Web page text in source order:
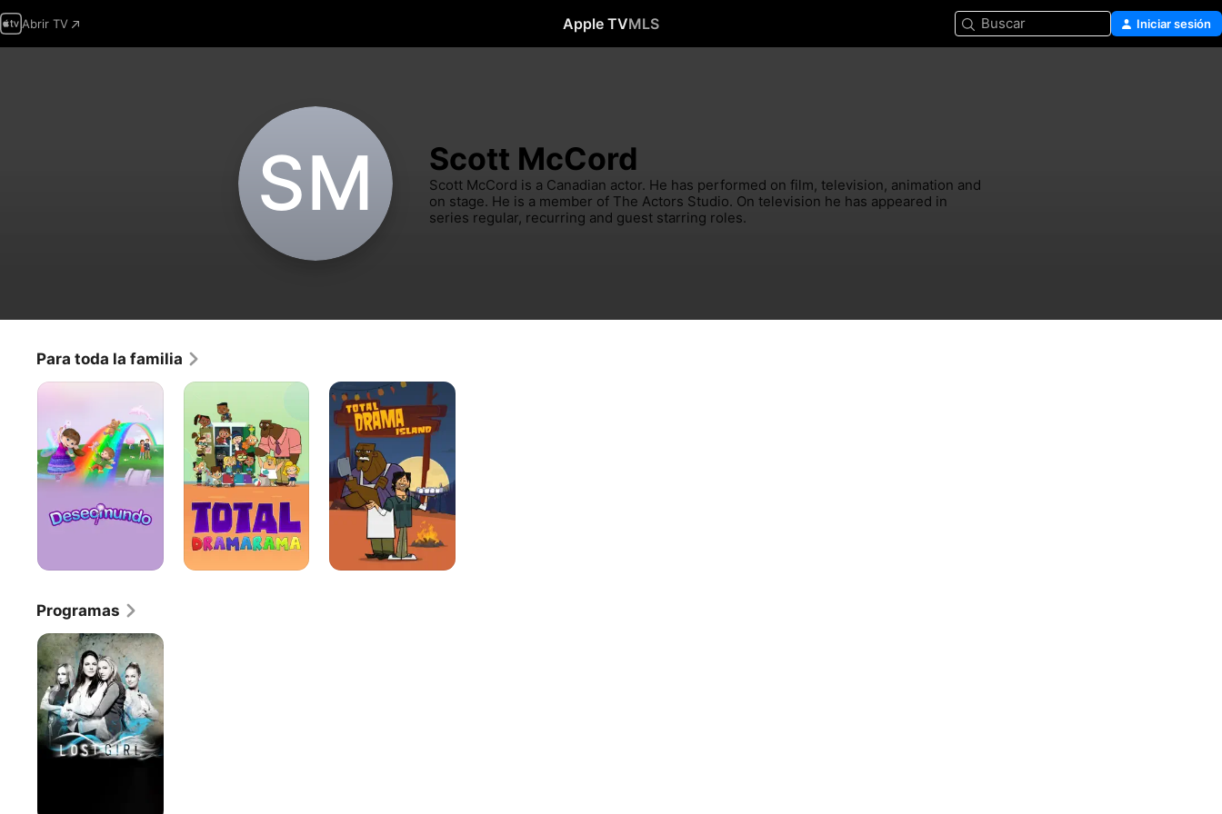
Abrir TV Apple TVMLS Buscar Iniciar sesión
S‌M Scott McCord
Scott McCord is a Canadian actor. He has performed on film, television, animation and
on stage. He is a member of The Actors Studio. On television he has appeared in
series regular, recurring and guest starring roles.
Para toda la familia
Deseomundo
Drama
La
Guardería
La
Isla
del
Drama
Programas
Lost
Girl